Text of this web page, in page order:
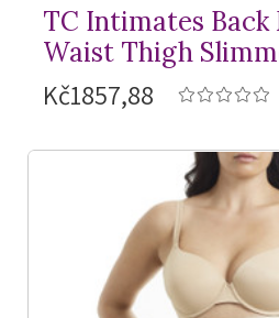
TC Intimates
Waist Thigh
Kč1857,88